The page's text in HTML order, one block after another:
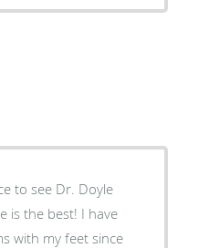
to see Dr. Doyle
best! I have
with my feet since